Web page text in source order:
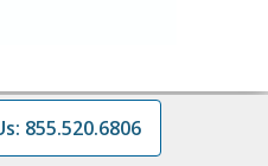
855.520.6806